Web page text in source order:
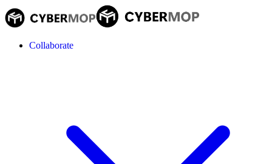
Collaborate